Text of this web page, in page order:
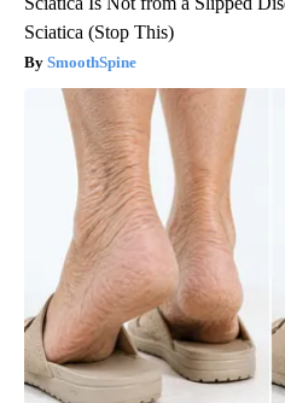
Sciatica (Stop This)
SmoothSpine